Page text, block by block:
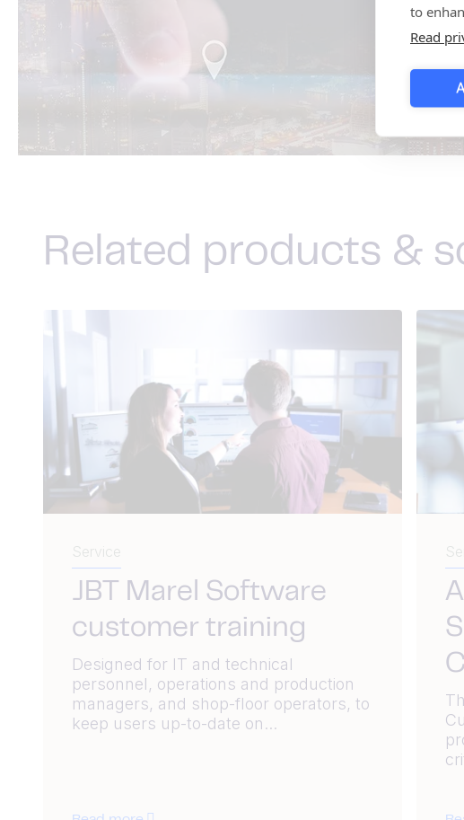
to
Read
Related products &
Service
JBT Marel Software
customer training
Designed for IT and technical
personnel, operations and production
managers, and shop-floor operators, to
keep users up-to-date on...